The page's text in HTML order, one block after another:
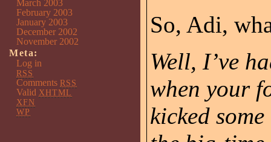
So, Adi,
Well, I’ve
when your
kicked
March 2003
February 2003
January 2003
December 2002
November 2002
Meta:
Log in
RSS
Comments RSS
Valid XHTML
XFN
WP